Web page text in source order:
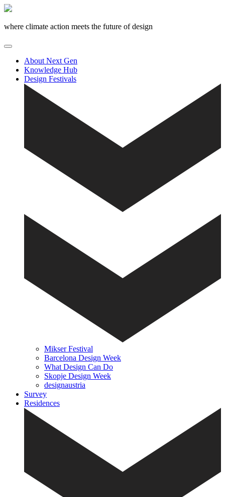
Skip
content
where climate action meets the future of design
About Next Gen
Knowledge Hub
Design Festivals
Mikser Festival
Barcelona Design Week
What Design Can Do
Skopje Design Week
designaustria
Survey
Residences